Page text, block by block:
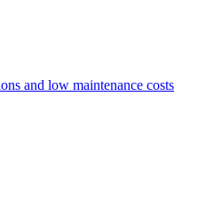
and low maintenance costs